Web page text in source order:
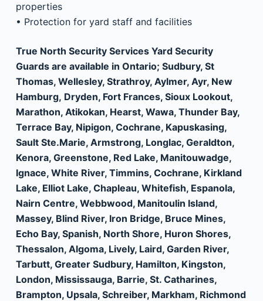
properties
• Protection for yard staff and facilities
True North Security Services Yard Security
Guards are available in Ontario; Sudbury, St
Thomas, Wellesley, Strathroy, Aylmer, Ayr, New
Hamburg, Dryden, Fort Frances, Sioux Lookout,
Marathon, Atikokan, Hearst, Wawa, Thunder Bay,
Terrace Bay, Nipigon, Cochrane, Kapuskasing,
Sault Ste.Marie, Armstrong, Longlac, Geraldton,
Kenora, Greenstone, Red Lake, Manitouwadge,
Ignace, White River, Timmins, Cochrane, Kirkland
Lake, Elliot Lake, Chapleau, Whitefish, Espanola,
Nairn Centre, Webbwood, Manitoulin Island,
Massey, Blind River, Iron Bridge, Bruce Mines,
Echo Bay, Spanish, North Shore, Huron Shores,
Thessalon, Algoma, Lively, Laird, Garden River,
Tarbutt, Greater Sudbury, Hamilton, Kingston,
London, Mississauga, Barrie, St. Catharines,
Brampton, Upsala, Schreiber, Markham, Richmond